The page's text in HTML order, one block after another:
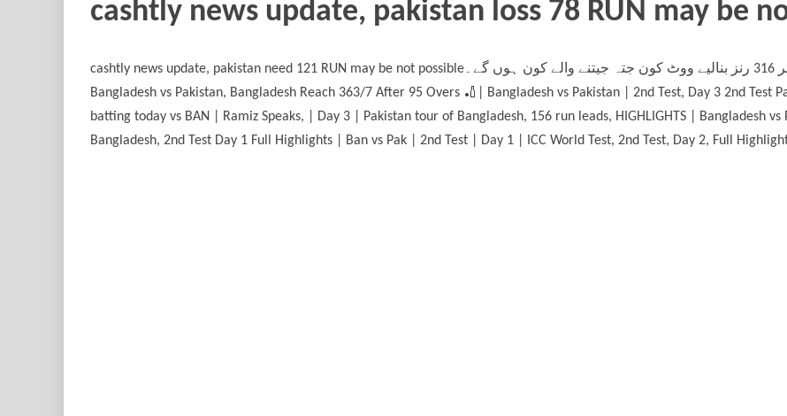
cashtly news update, pakistan loss 78 RUN may be
cashtly news update, pakistan need 121 RUN may be not possibleپاکستان نے 7 وکٹوں پر 316 رنز بنالیے ووٹ کون جتہ جیتنے والے کون ہوں گے۔ , HIGHLIGHTS | 19-05-2026
Bangladesh vs Pakistan, Bangladesh Reach 363/7 After 95 Overs 🏏| Bangladesh vs Pakistan | 2nd Test, Day 3 2nd Test
batting today vs BAN | Ramiz Speaks, | Day 3 | Pakistan tour of Bangladesh, 156 run leads, HIGHLIGHTS | Bangladesh
Bangladesh, 2nd Test Day 1 Full Highlights | Ban vs Pak | 2nd Test | Day 1 | ICC World Test, 2nd Test, Day 2, Full